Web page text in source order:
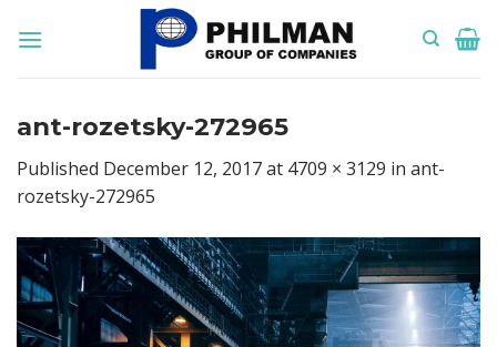
ant-rozetsky-272965
Published December 12, 2017at 4709 × 3129 in ant-
rozetsky-272965